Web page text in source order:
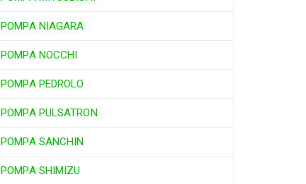
POMPA NIAGARA
POMPA NOCCHI
POMPA PEDROLO
POMPA PULSATRON
POMPA SANCHIN
POMPA SHIMIZU